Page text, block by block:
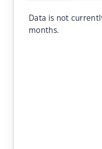
Data is not
months.